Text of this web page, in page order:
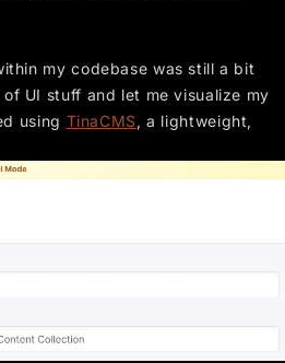
my codebase was still a bit
UI stuff and let me visualize my
using TinaCMS , a lightweight,